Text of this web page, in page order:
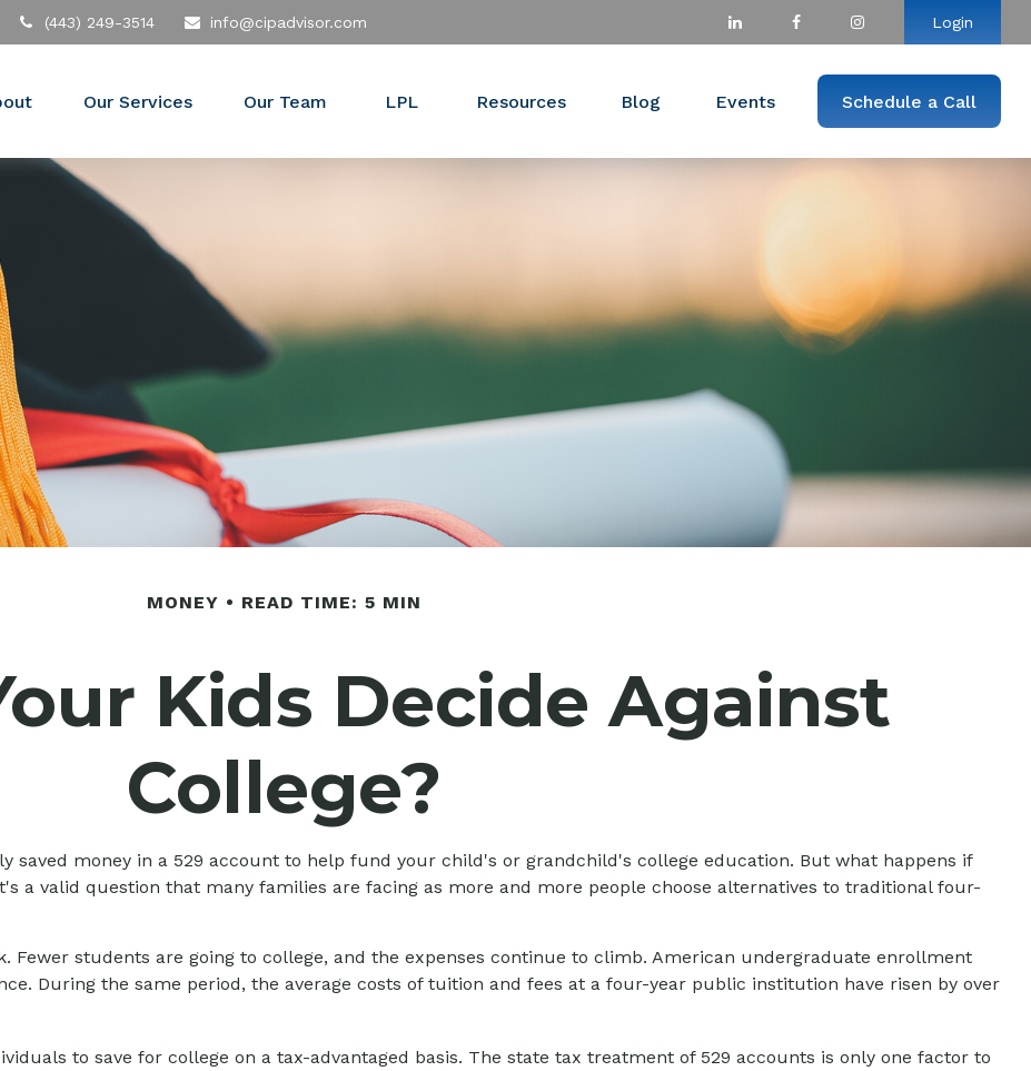
(443) 249-3514 info@cipadvisor.com Login
Our Services Our Team LPL Resources Blog Events Schedule a Call
MONEY READ TIME: 5 MIN
Kids Decide Against
College?
saved money in a 529 account to help fund your child's or grandchild's college education. But what happens if
a valid question that many families are facing as more and more people choose alternatives to traditional four-
students are going to college, and the expenses continue to climb. American undergraduate enrollment
During the same period, the average costs of tuition and fees at a four-year public institution have risen by over
to save for college on a tax-advantaged basis. The state tax treatment of 529 accounts is only one factor to